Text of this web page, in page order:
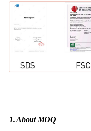
1. About MOQ